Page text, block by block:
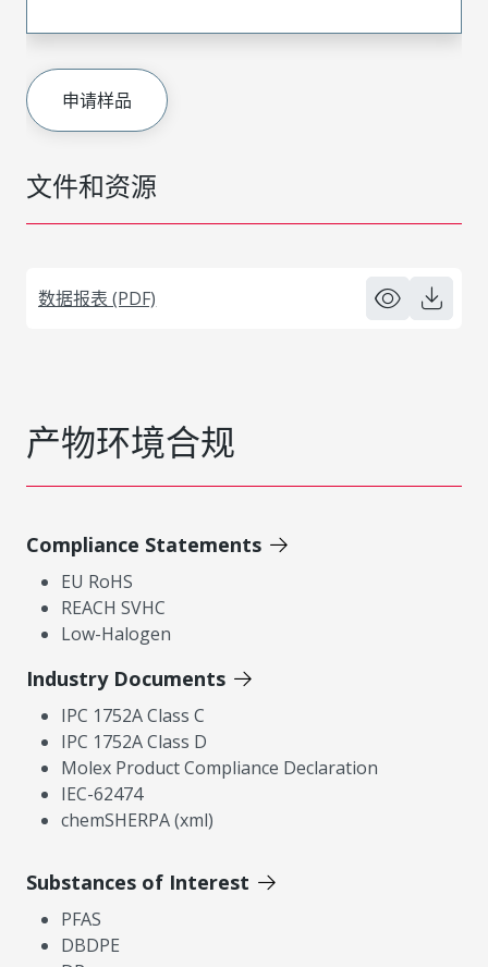
文件和资源
数据报表 (PDF)
申请样品
产物环境合规
Compliance Statements
EU RoHS
REACH SVHC
Low-Halogen
Industry Documents
IPC 1752A Class C
IPC 1752A Class D
Molex Product Compliance Declaration
IEC-62474
chemSHERPA (xml)
Substances of Interest
PFAS
DBDPE